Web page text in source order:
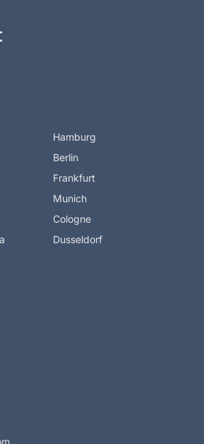
Hamburg
Berlin
Frankfurt
Munich
Cologne
Dusseldorf